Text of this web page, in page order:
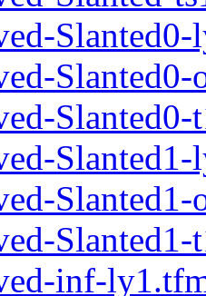
Slanted0-
Slanted0-
Slanted1-
Slanted1-
inf-